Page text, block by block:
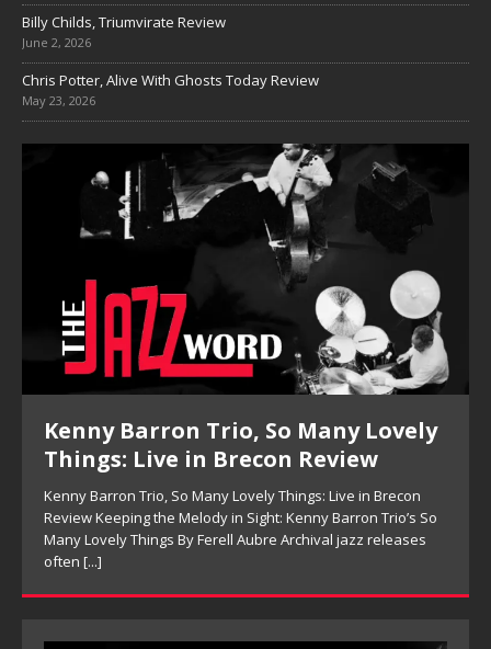
Billy Childs, Triumvirate Review
June 2, 2026
Chris Potter, Alive With Ghosts Today Review
May 23, 2026
Kenny Barron Trio, So Many Lovely
Things: Live in Brecon Review
Kenny Barron Trio, So Many Lovely Things: Live in Brecon
Review Keeping the Melody in Sight: Kenny Barron Trio’s So
Many Lovely Things By Ferell Aubre Archival jazz releases
often [...]